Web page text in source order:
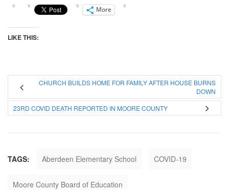
More
LIKE THIS:
CHURCH BUILDS HOME FOR FAMILY AFTER HOUSE BURNS
DOWN
23RD COVID DEATH REPORTED IN MOORE COUNTY
TAGS: Aberdeen Elementary School COVID-19
Moore County Board of Education